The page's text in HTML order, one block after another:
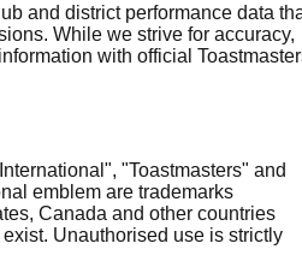
and district performance data
While we strive for accuracy,
with official
"Toastmasters" and
emblem are trademarks
Canada and other countries
Unauthorised use is strictly